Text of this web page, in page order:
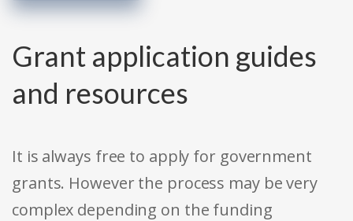
Grant application guides
and resources
It is always free to apply for government
grants. However the process may be very
complex depending on the funding